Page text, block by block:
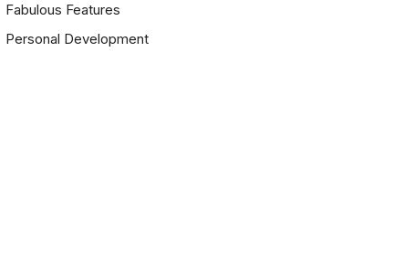
Fabulous Features
Personal Development